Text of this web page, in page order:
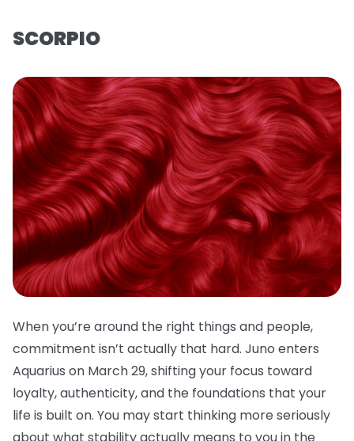
SCORPIO
When you’re around the right things and people,
commitment isn’t actually that hard. Juno enters
Aquarius on March 29, shifting your focus toward
loyalty, authenticity, and the foundations that your
life is built on. You may start thinking more seriously
about what stability actually means to you in the